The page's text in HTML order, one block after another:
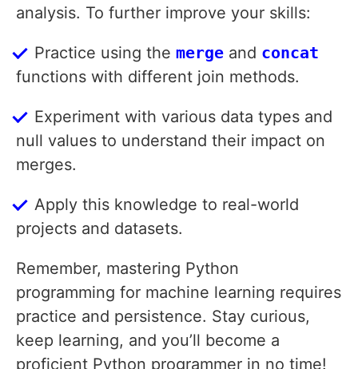
analysis. To further improve your skills:
Practice using the merge and concat
functions with different join methods.
Experiment with various data types and
null values to understand their impact on
merges.
Apply this knowledge to real-world
projects and datasets.
Remember, mastering Python
programming for machine learning requires
practice and persistence. Stay curious,
keep learning, and you’ll become a
proficient Python programmer in no time!